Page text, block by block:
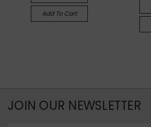
Add To Cart
JOIN OUR NEWSLETTER